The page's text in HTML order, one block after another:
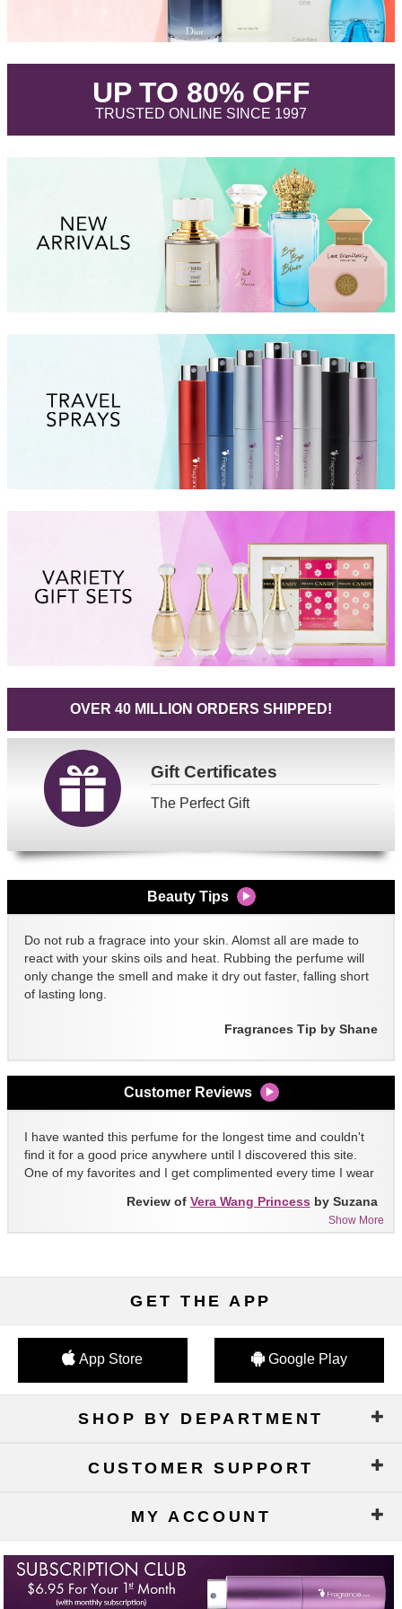
UP TO 80% OFF.
TRUSTED ONLINE SINCE 1997.
OVER 40 MILLION ORDERS SHIPPED!
GiftCertificates
The Perfect Gift
Beauty Tips
Do not rub a fragrace into your skin. Alomst all are made to
react with your skins oils and heat. Rubbing the perfume will
only change the smell and make it dry out faster, falling short
of lasting long.
Fragrances Tip by Shane
Customer Reviews
I have wanted this perfume for the longest time and couldn't
find it for a good price anywhere until I discovered this site.
One of my favorites and I get complimented every time I wear
Show More
Review of Vera Wang Princess by Suzana
GET THE APP
App Store Google Play
SHOP BY DEPARTMENT
CUSTOMER SUPPORT
MY ACCOUNT